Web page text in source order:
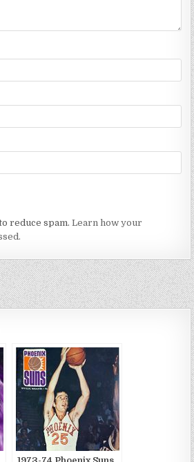
reduce spam.Learn how your